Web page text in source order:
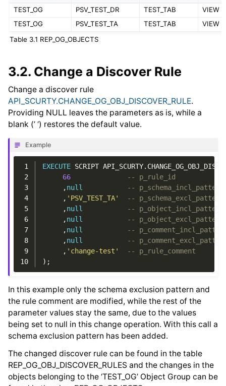
Table 3.1 REP_OG_OBJECTS
TEST_OG
PSV_TEST_DR TEST_TAB
VIEW
TEST_OG
PSV_TEST_TA TEST_TAB VIEW
3.2. Change a Discover Rule
Change a discover rule
API_SCURTY.CHANGE_OG_OBJ_DISCOVER_RULE.
Providing NULL leaves the parameters as is, while a
blank (’ ‘) restores the default value.
Example
1 EXECUTE SCRIPT API_SCURTY.
2
66
-- p_rule_id
3
,null
-- p_schema_incl_pattern
4
, 'PSV_TEST_TA'
-- p_schema_excl_pattern
5
,null
-- p_object_incl_pattern
6
,null
-- p_object_excl_pattern
7
,null
--
8
,null
--
9
, 'change-test'
-- p_rule_comment
10
);
In this example only the schema exclusion pattern and
the rule comment are modified, while the rest of the
parameter values stay the same, due to the values
being set to null in this change operation. With this call a
schema exclusion pattern has been added.
The changed discover rule can be found in the table
REP_OG_OBJ_DISCOVER_RULES and the changes in the
objects belonging to the ‘TEST_OG’ Object Group can be